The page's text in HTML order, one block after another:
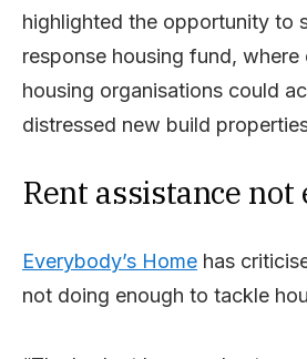
highlighted the opportunity to
response housing fund, where
housing organisations could
distressed new build
Rent assistance not
Everybody’s Home has
not doing enough to tackle